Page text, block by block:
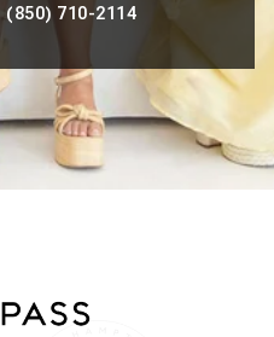
(850) 710-2114